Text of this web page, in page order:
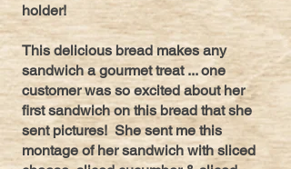
holder!
This delicious bread makes any
sandwich a gourmet treat ... one
customer was so excited about her
first sandwich on this bread that she
sent pictures! She sent me this
montage of her sandwich with sliced